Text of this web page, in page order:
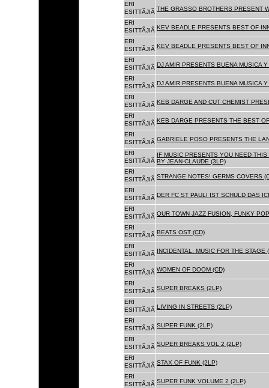
ERI
ESITTÃJIÃ THE GRASSO BROTHERS PRESENT
ERI
ESITTÃJIÃ KEV BEADLE PRESENTS BEST OF
ERI
ESITTÃJIÃ KEV BEADLE PRESENTS BEST OF
ERI
ESITTÃJIÃ DJ AMIR PRESENTS BUENA MUSICA Y
ERI
ESITTÃJIÃ DJ AMIR PRESENTS BUENA MUSICA
ERI
ESITTÃJIÃ KEB DARGE AND CUT CHEMIST
ERI
ESITTÃJIÃ KEB DARGE PRESENTS THE BEST
ERI
ESITTÃJIÃ GABRIELE POSO PRESENTS THE
ERI
ESITTÃJIÃ
IF MUSIC PRESENTS YOU NEED
BY JEAN-CLAUDE (3LP)
ERI
ESITTÃJIÃ STRANGE NOTES! GERMS COVERS
ERI
ESITTÃJIÃ DER FC ST PAULI IST SCHULD DAS
ERI
ESITTÃJIÃ OUR TOWN JAZZ FUSION, FUNKY
ERI
ESITTÃJIÃ BEATS OST (CD)
ERI
ESITTÃJIÃ INCIDENTAL: MUSIC FOR THE STAGE
ERI
ESITTÃJIÃ WOMEN OF DOOM (CD)
ERI
ESITTÃJIÃ SUPER BREAKS (2LP)
ERI
ESITTÃJIÃ LIVING IN STREETS (2LP)
ERI
ESITTÃJIÃ SUPER FUNK (2LP)
ERI
ESITTÃJIÃ SUPER BREAKS VOL 2 (2LP)
ERI
ESITTÃJIÃ STAX OF FUNK (2LP)
ERI
ESITTÃJIÃ SUPER FUNK VOLUME 2 (2LP)